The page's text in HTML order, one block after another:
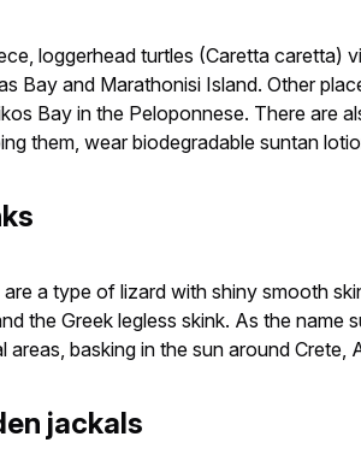
loggerhead turtles (Caretta caretta)
Bay and Marathonisi Island. Other
Bay in the Peloponnese. There are
them, wear biodegradable suntan
are a type of lizard with shiny smooth
the Greek legless skink. As the name
areas, basking in the sun around
jackals